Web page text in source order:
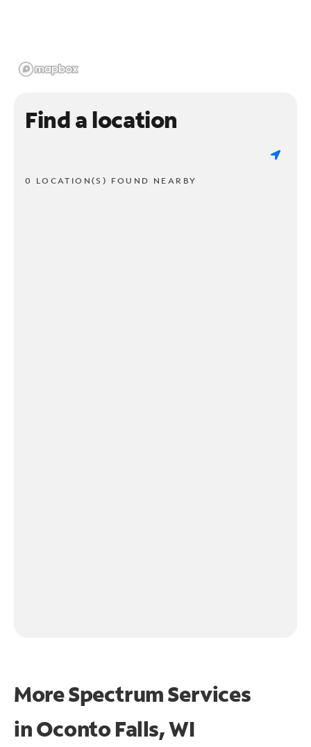
Find a location
0 LOCATION(S) FOUND NEARBY
More Spectrum Services
inOconto Falls, WI